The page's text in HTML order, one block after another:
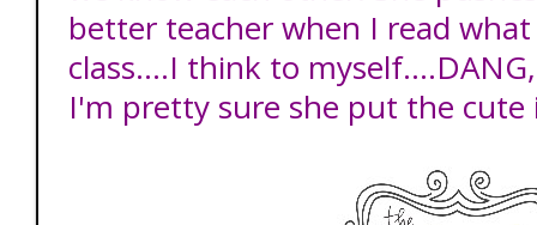
better teacher when I read
class....I think to
I'm pretty sure she put the cute